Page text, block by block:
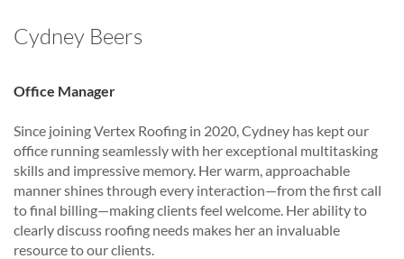
Cydney Beers
Office Manager
Since joining Vertex Roofing in 2020, Cydney has kept our
office running seamlessly with her exceptional multitasking
skills and impressive memory. Her warm, approachable
manner shines through every interaction—from the first call
to final billing—making clients feel welcome. Her ability to
clearly discuss roofing needs makes her an invaluable
resource to our clients.